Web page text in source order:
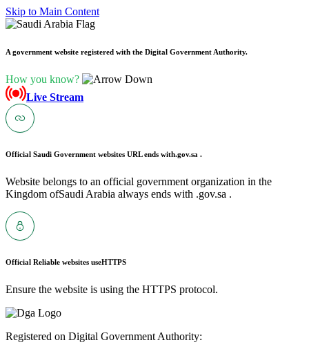
Skip to Main Content
A government website registered with the Digital Government Authority.
How you know?
Live Stream
Official Saudi Government websites URL ends with.gov.sa .
Website belongs to an official government organization in the
Kingdom ofSaudi Arabia always ends with .gov.sa .
Official Reliable websites useHTTPS
Ensure the website is using the HTTPS protocol.
Registered on Digital Government Authority: